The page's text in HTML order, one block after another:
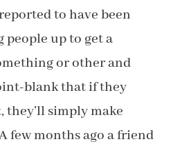
to have been
people up to get a
or other and
blank that if they
they’ll simply make
few months ago a friend